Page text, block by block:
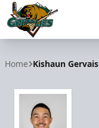
Home Kishaun Gervais